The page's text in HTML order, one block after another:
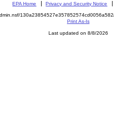
EPA Home Privacy and Security Notice
Print As-Is
Last updated on 8/8/2026